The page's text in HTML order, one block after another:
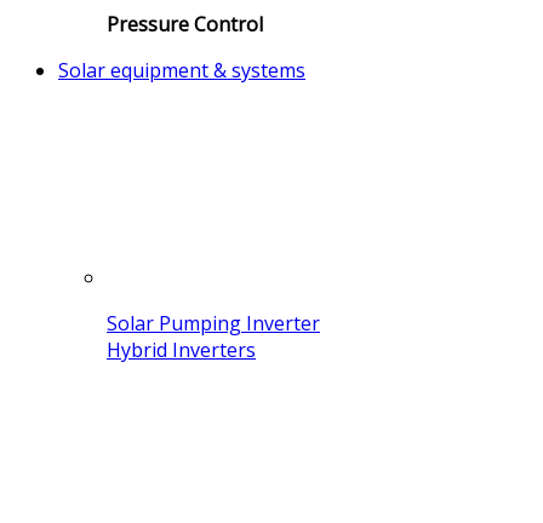
Pressure Control
Solar equipment & systems
Solar Pumping Inverter
Hybrid Inverters